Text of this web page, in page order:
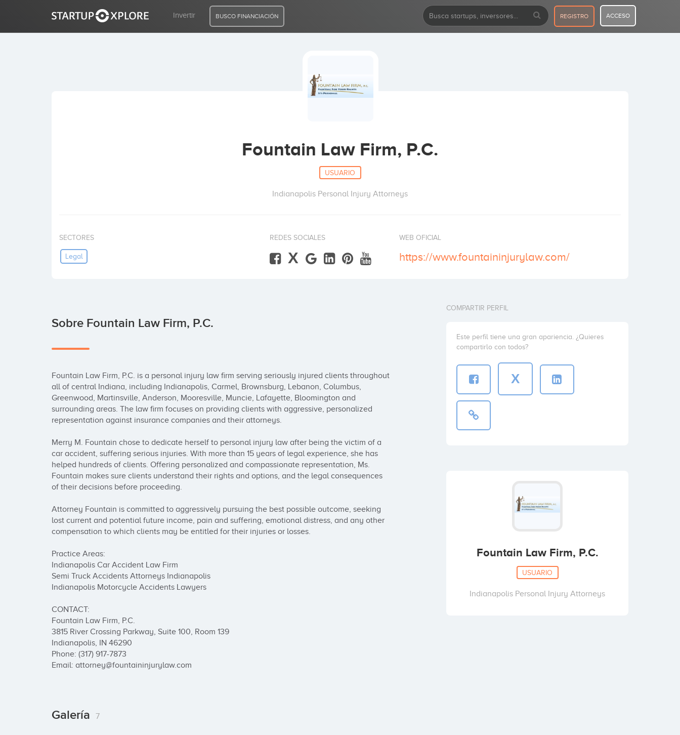
Invertir BUSCO FINANCIACIÓN REGISTRO ACCESO
Fountain Law Firm, P.C.
USUARIO
Indianapolis Personal Injury Attorneys
SECTORES
Legal
REDES SOCIALES
X
WEB OFICIAL
https://www.fountaininjurylaw.com/
Sobre Fountain Law Firm, P.C.
Fountain Law Firm, P.C. is a personal injury law firm serving seriously injured clients throughout
all of central Indiana, including Indianapolis, Carmel, Brownsburg, Lebanon, Columbus,
Greenwood, Martinsville, Anderson, Mooresville, Muncie, Lafayette, Bloomington and
surrounding areas. The law firm focuses on providing clients with aggressive, personalized
representation against insurance companies and their attorneys.
Merry M. Fountain chose to dedicate herself to personal injury law after being the victim of a
car accident, suffering serious injuries. With more than 15 years of legal experience, she has
helped hundreds of clients. Offering personalized and compassionate representation, Ms.
Fountain makes sure clients understand their rights and options, and the legal consequences
of their decisions before proceeding.
Attorney Fountain is committed to aggressively pursuing the best possible outcome, seeking
lost current and potential future income, pain and suffering, emotional distress, and any other
compensation to which clients may be entitled for their injuries or losses.
Practice Areas:
Indianapolis Car Accident Law Firm
Semi Truck Accidents Attorneys Indianapolis
Indianapolis Motorcycle Accidents Lawyers
CONTACT:
Fountain Law Firm, P.C.
3815 River Crossing Parkway, Suite 100, Room 139
Indianapolis, IN 46290
Phone: (317) 917-7873
Email: attorney@fountaininjurylaw.com
Galería 7
COMPARTIR PERFIL
Este perfil tiene una gran apariencia. ¿Quieres
compartirlo con todos?
X
Fountain Law Firm, P.C.
USUARIO
Indianapolis Personal Injury Attorneys